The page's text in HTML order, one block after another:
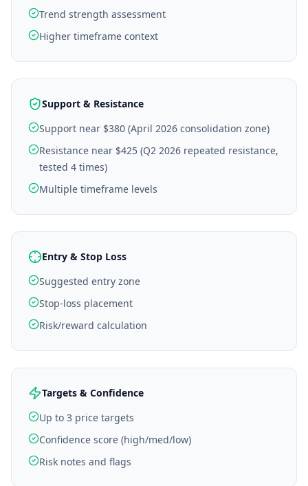
Trend strength assessment
Higher timeframe context
Support & Resistance
Support near $380 (April 2026 consolidation zone)
Resistance near $425 (Q2 2026 repeated resistance,
tested 4 times)
Multiple timeframe levels
Entry & Stop Loss
Suggested entry zone
Stop-loss placement
Risk/reward calculation
Targets & Confidence
Up to 3 price targets
Confidence score (high/med/low)
Risk notes and flags